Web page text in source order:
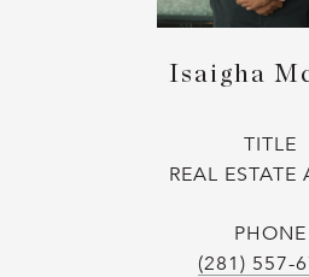
Isaigha
TITLE
REAL ESTATE
PHONE
(281) 557-